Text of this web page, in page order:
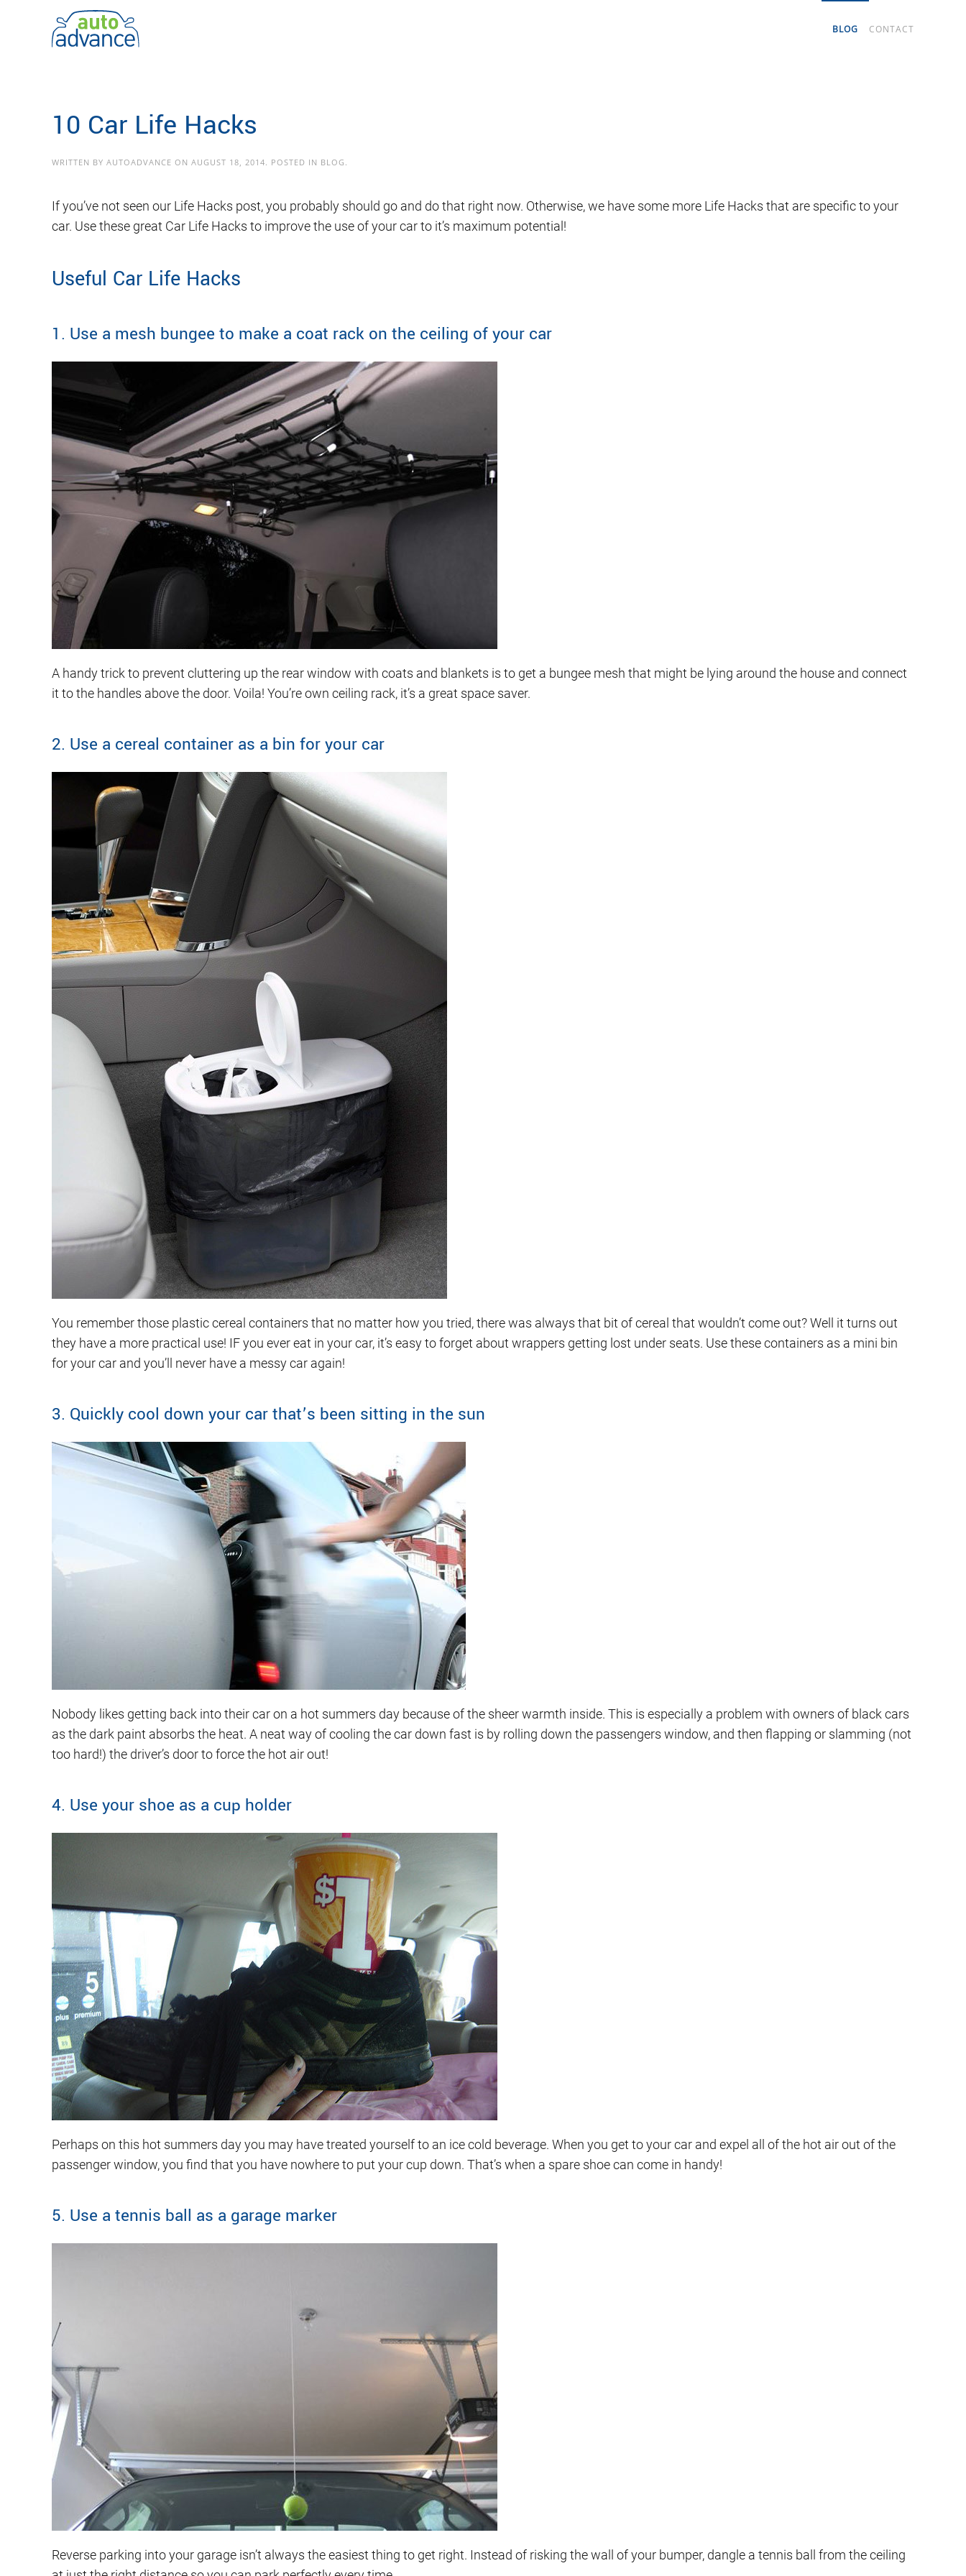
Skip to main content BLOG CONTACT
10 Car Life Hacks
WRITTEN BY AUTOADVANCE ON AUGUST 18, 2014. POSTED IN BLOG .
If you’ve not seen our Life Hacks post, you probably should go and do that right now. Otherwise, we have some more Life Hacks that are specific to your
car. Use these great Car Life Hacks to improve the use of your car to it’s maximum potential!
Useful Car Life Hacks
1. Use a mesh bungee to make a coat rack on the ceiling of your car
A handy trick to prevent cluttering up the rear window with coats and blankets is to get a bungee mesh that might be lying around the house and connect
it to the handles above the door. Voila! You’re own ceiling rack, it’s a great space saver.
2. Use a cereal container as a bin for your car
You remember those plastic cereal containers that no matter how you tried, there was always that bit of cereal that wouldn’t come out? Well it turns out
they have a more practical use! IF you ever eat in your car, it’s easy to forget about wrappers getting lost under seats. Use these containers as a mini bin
for your car and you’ll never have a messy car again!
3. Quickly cool down your car that’s been sitting in the sun
Nobody likes getting back into their car on a hot summers day because of the sheer warmth inside. This is especially a problem with owners of black cars
as the dark paint absorbs the heat. A neat way of cooling the car down fast is by rolling down the passengers window, and then flapping or slamming (not
too hard!) the driver’s door to force the hot air out!
4. Use your shoe as a cup holder
Perhaps on this hot summers day you may have treated yourself to an ice cold beverage. When you get to your car and expel all of the hot air out of the
passenger window, you find that you have nowhere to put your cup down. That’s when a spare shoe can come in handy!
5. Use a tennis ball as a garage marker
Reverse parking into your garage isn’t always the easiest thing to get right. Instead of risking the wall of your bumper, dangle a tennis ball from the ceiling